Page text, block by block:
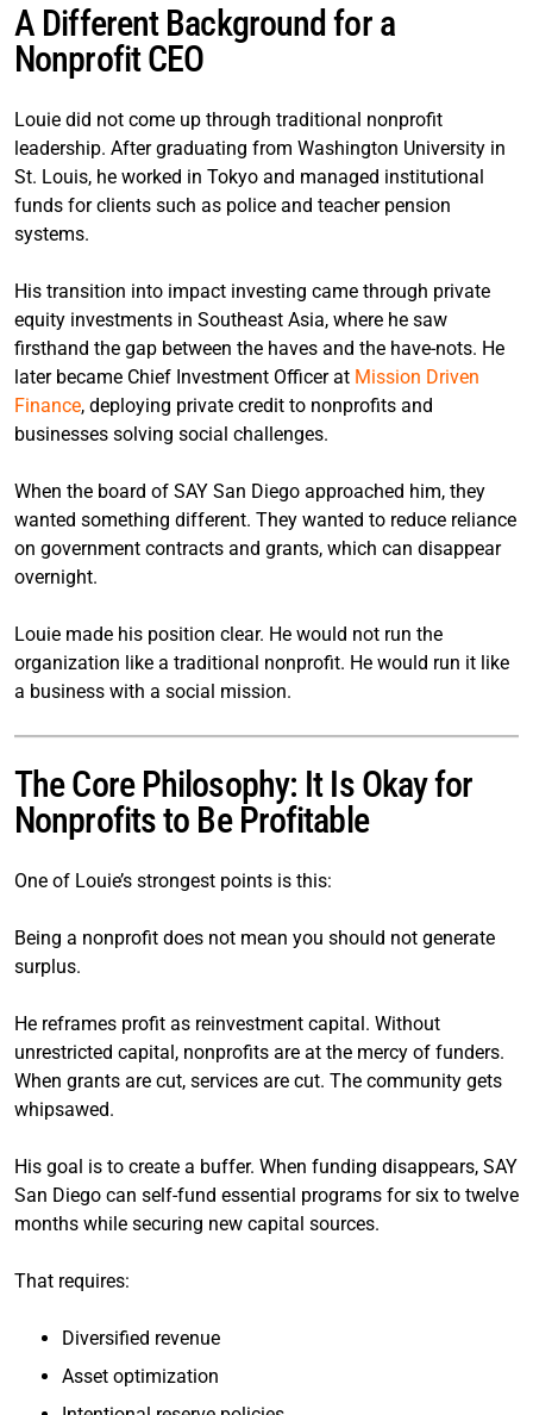
A Different Background for a
Nonprofit CEO
Louie did not come up through traditional nonprofit
leadership. After graduating from Washington University in
St. Louis, he worked in Tokyo and managed institutional
funds for clients such as police and teacher pension
systems.
His transition into impact investing came through private
equity investments in Southeast Asia, where he saw
firsthand the gap between the haves and the have-nots. He
later became Chief Investment Officer at Mission Driven
Finance, deploying private credit to nonprofits and
businesses solving social challenges.
When the board of SAY San Diego approached him, they
wanted something different. They wanted to reduce reliance
on government contracts and grants, which can disappear
overnight.
Louie made his position clear. He would not run the
organization like a traditional nonprofit. He would run it like
a business with a social mission.
The Core Philosophy: It Is Okay for
Nonprofits to Be Profitable
One of Louie’s strongest points is this:
Being a nonprofit does not mean you should not generate
surplus.
He reframes profit as reinvestment capital. Without
unrestricted capital, nonprofits are at the mercy of funders.
When grants are cut, services are cut. The community gets
whipsawed.
His goal is to create a buffer. When funding disappears, SAY
San Diego can self-fund essential programs for six to twelve
months while securing new capital sources.
That requires:
Diversified revenue
Asset optimization